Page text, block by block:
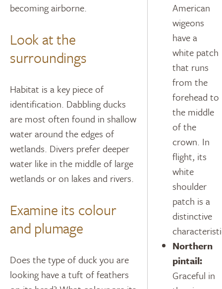
becoming airborne.
Look at the
surroundings
Habitat is a key piece of
identification. Dabbling ducks
are most often found in shallow
water around the edges of
wetlands. Divers prefer deeper
water like in the middle of large
wetlands or on lakes and rivers.
Examine its colour
and plumage
Does the type of duck you are
looking have a tuft of feathers
American
wigeons
have a
white patch
that runs
from the
forehead to
the middle
of the
crown. In
flight, its
white
shoulder
patch is a
distinctive
Northern
pintail:
Graceful in